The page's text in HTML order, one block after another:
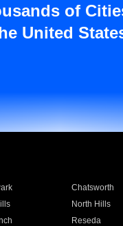
of
United
Chatsworth
North Hills
Reseda